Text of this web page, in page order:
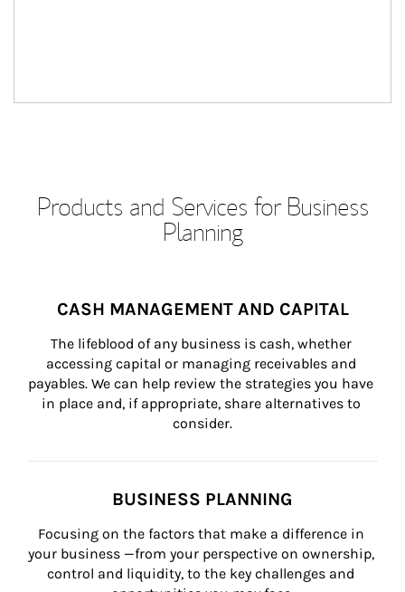
Products and Services for Business
Planning
CASH MANAGEMENT AND CAPITAL
The lifeblood of any business is cash, whether
accessing capital or managing receivables and
payables. We can help review the strategies you have
in place and, if appropriate, share alternatives to
consider.
BUSINESS PLANNING
Focusing on the factors that make a difference in
your business —from your perspective on ownership,
control and liquidity, to the key challenges and